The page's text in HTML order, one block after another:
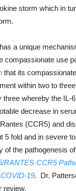
storm which in
a unique
compassionate use
that its
within two to
whereby the
decrease in
(CCR5) and
5 fold and in severe
the pathogenesis
RANTES-CCR5
19. Dr.
review.